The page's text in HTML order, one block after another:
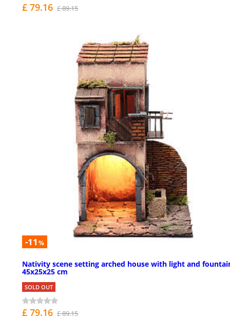
£ 79.16 £ 89.15
-11 %
Nativity scene setting arched house with light and
45x25x25 cm
SOLD OUT
£ 79.16 £ 89.15